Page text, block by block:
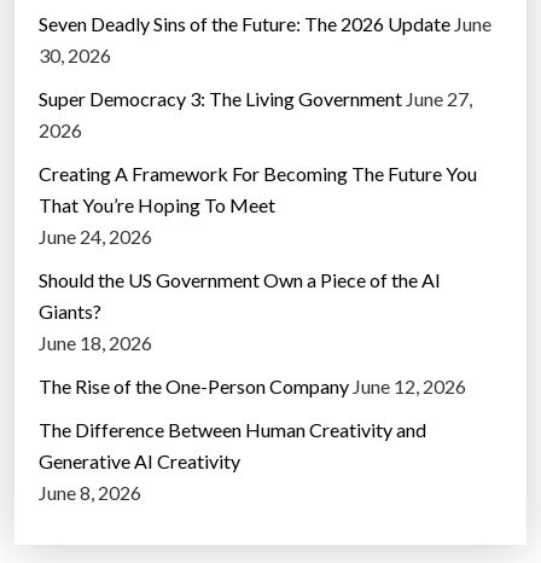
Seven Deadly Sins of the Future: The 2026 Update June
30, 2026
Super Democracy 3: The Living Government June 27,
2026
Creating A Framework For Becoming The Future You
That You’re Hoping To Meet
June 24, 2026
Should the US Government Own a Piece of the AI
Giants?
June 18, 2026
The Rise of the One-Person Company June 12, 2026
The Difference Between Human Creativity and
Generative AI Creativity
June 8, 2026